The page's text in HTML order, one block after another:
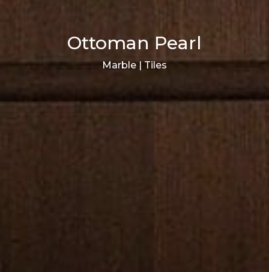
Ottoman Pearl
Marble | Tiles